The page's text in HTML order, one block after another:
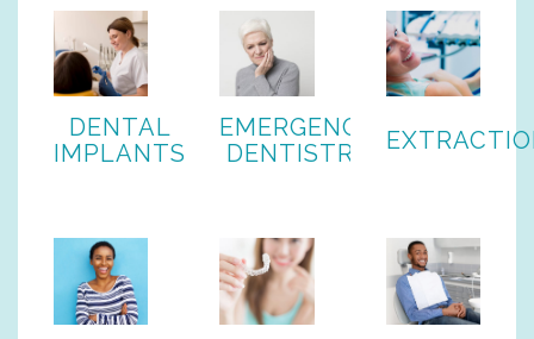
DENTAL
IMPLANTS
EMERGENCY
DENTISTRY